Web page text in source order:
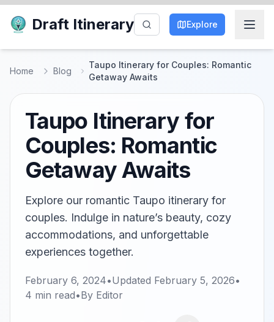
Draft Itinerary Explore
Home Blog
Taupo Itinerary for Couples: Romantic
Getaway Awaits
Taupo Itinerary for
Couples: Romantic
Getaway Awaits
Explore our romantic Taupo itinerary for
couples. Indulge in nature’s beauty, cozy
accommodations, and unforgettable
experiences together.
February 6, 2024•Updated February 5, 2026•
4 min read•By Editor